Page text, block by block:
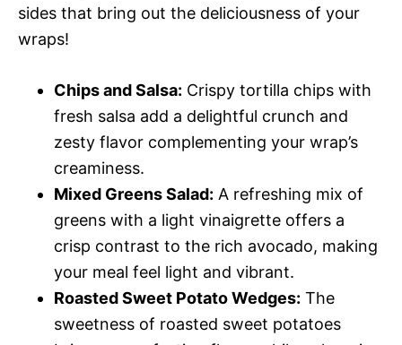
sides that bring out the deliciousness of your
wraps!
Chips and Salsa: Crispy tortilla chips with
fresh salsa add a delightful crunch and
zesty flavor complementing your wrap’s
creaminess.
Mixed Greens Salad: A refreshing mix of
greens with a light vinaigrette offers a
crisp contrast to the rich avocado, making
your meal feel light and vibrant.
Roasted Sweet Potato Wedges: The
sweetness of roasted sweet potatoes